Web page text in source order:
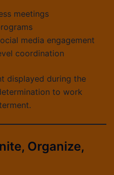
meetings
media engagement
coordination
displayed during the
to work
Organize,